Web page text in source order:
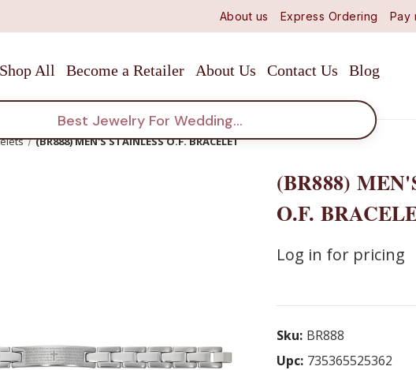
About us Express Ordering Pay
Shop All Become a Retailer About Us Contact Us Blog
(BR888) MEN'S STAINLESS O.F. BRACELET
(BR888)
O.F.
Log in for pricing
Sku: BR888
Upc: 735365525362